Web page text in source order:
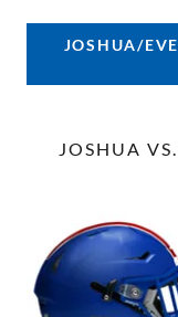
JOSHUA/
JOSHUA